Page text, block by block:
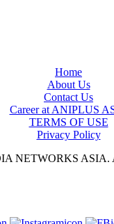
Home
About Us
Contact Us
Career at ANIPLUS
TERMS OF USE
Privacy Policy
NETWORKS ASIA.